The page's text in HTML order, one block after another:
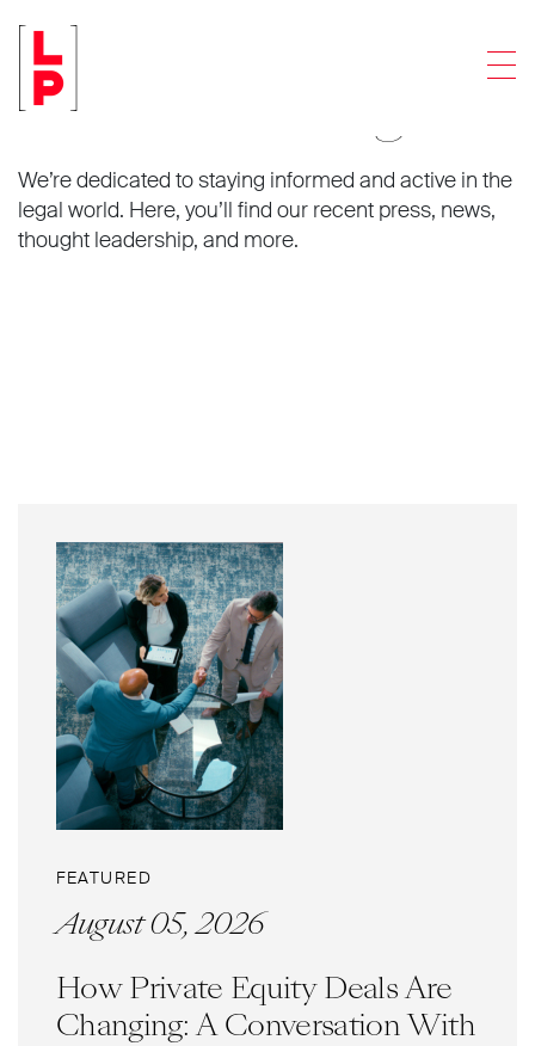
News and insights.
We’re dedicated to staying informed and active in the
legal world. Here, you’ll find our recent press, news,
thought leadership, and more.
FEATURED
August 05, 2026
How Private Equity Deals Are
Changing: A Conversation With